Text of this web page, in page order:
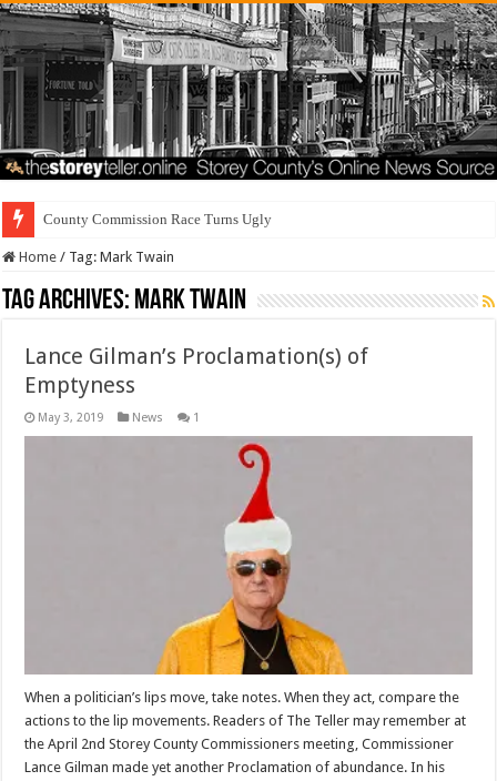
County Commission Race Turns Ugly
Home / Tag:Mark Twain
Tag Archives: Mark Twain
Lance Gilman’s Proclamation(s) of
Emptyness
May 3, 2019 News 1
When a politician’s lips move, take notes. When they act, compare the
actions to the lip movements. Readers of The Teller may remember at
the April 2nd Storey County Commissioners meeting, Commissioner
Lance Gilman made yet another Proclamation of abundance. In his